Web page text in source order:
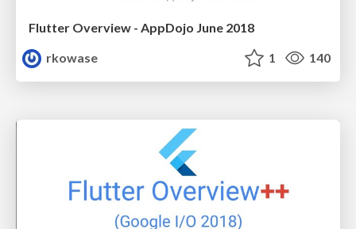
Flutter Overview - AppDojo June 2018
rkowase
1 140